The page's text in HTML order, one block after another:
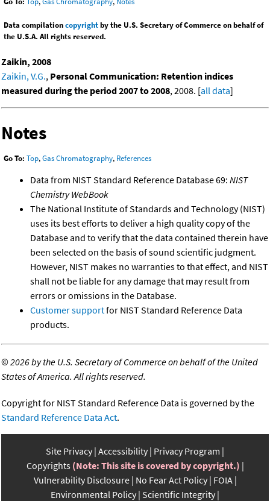
Data compilationcopyrightby the U.S. Secretary of Commerce on behalf of
the U.S.A. All rights reserved.
Zaikin, 2008
Zaikin, V.G., Personal Communication: Retention indices
measured during the period 2007 to 2008, 2008. [all data]
Notes
Go To: Top,Gas Chromatography, References
Data from NIST Standard Reference Database 69: NIST
Chemistry WebBook
The National Institute of Standards and Technology (NIST)
uses its best efforts to deliver a high quality copy of the
Database and to verify that the data contained therein have
been selected on the basis of sound scientific judgment.
However, NIST makes no warranties to that effect, and NIST
shall not be liable for any damage that may result from
errors or omissions in the Database.
Customer supportfor NIST Standard Reference Data
products.
©2026 by the U.S. Secretary of Commerce on behalf of the United
States of America. All rights reserved.
Copyright for NIST Standard Reference Data is governed by the
Standard Reference Data Act.
Site Privacy Accessibility Privacy Program
Copyrights (Note: This site is covered by copyright.)
Vulnerability Disclosure No Fear Act Policy FOIA
Environmental Policy Scientific Integrity